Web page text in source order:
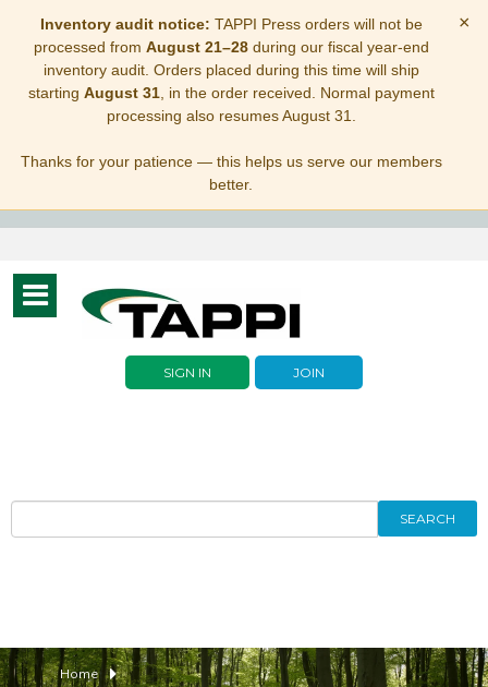
Inventory audit notice: TAPPI Press orders will not be
processed from August 21–28during our fiscal year-end
inventory audit. Orders placed during this time will ship
starting August 31, in the order received. Normal payment
processing also resumes August 31.
Thanks for your patience — this helps us serve our members
better.
×
Toggle
navigation
SIGN IN JOIN
SEARCH
Home